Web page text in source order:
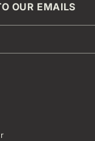
OUR EMAILS